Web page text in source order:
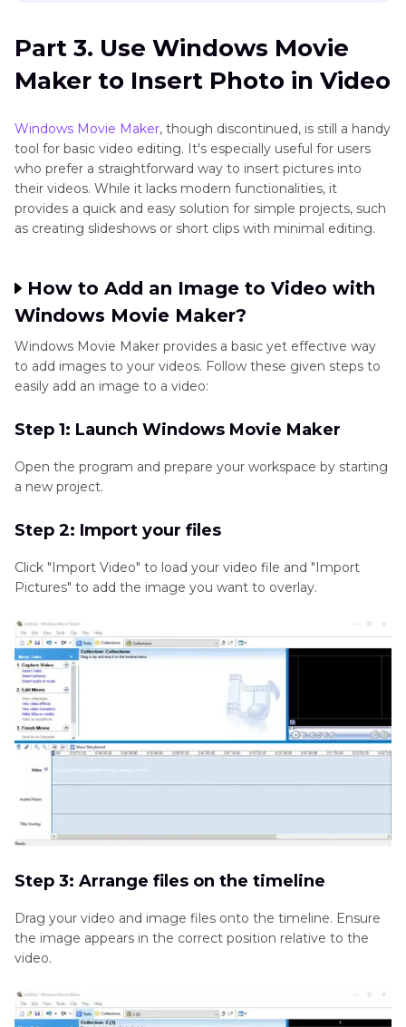
Part 3. Use Windows Movie
Maker to Insert Photo in Video
Windows Movie Maker, though discontinued, is still a handy
tool for basic video editing. It's especially useful for users
who prefer a straightforward way to insert pictures into
their videos. While it lacks modern functionalities, it
provides a quick and easy solution for simple projects, such
as creating slideshows or short clips with minimal editing.
How to Add an Image to Video with
Windows Movie Maker?
Windows Movie Maker provides a basic yet effective way
to add images to your videos. Follow these given steps to
easily add an image to a video:
Step 1: Launch Windows Movie Maker
Open the program and prepare your workspace by starting
a new project.
Step 2: Import your files
Click "Import Video" to load your video file and "Import
Pictures" to add the image you want to overlay.
Step 3: Arrange files on the timeline
Drag your video and image files onto the timeline. Ensure
the image appears in the correct position relative to the
video.